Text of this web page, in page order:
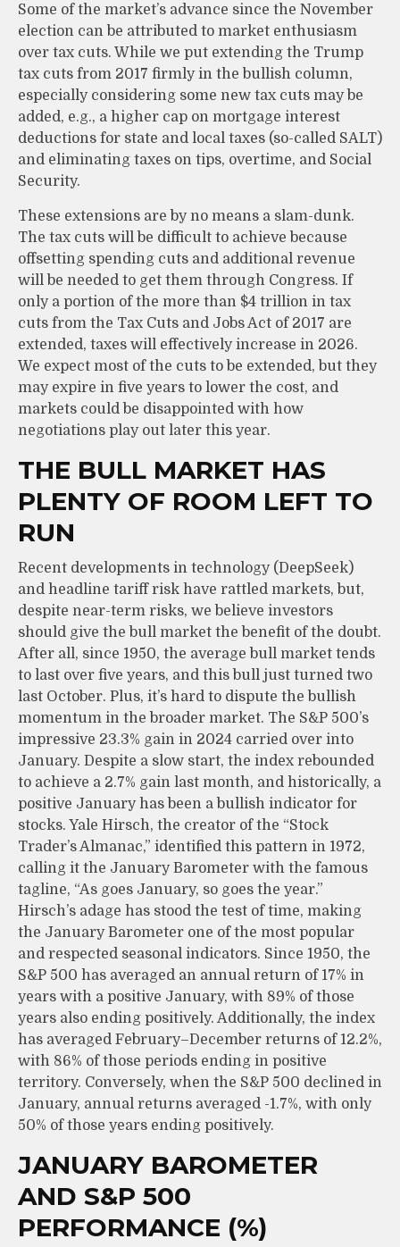
Some of the market’s advance since the November
election can be attributed to market enthusiasm
over tax cuts. While we put extending the Trump
tax cuts from 2017 firmly in the bullish column,
especially considering some new tax cuts may be
added, e.g., a higher cap on mortgage interest
deductions for state and local taxes (so-called SALT)
and eliminating taxes on tips, overtime, and Social
Security.
These extensions are by no means a slam-dunk.
The tax cuts will be difficult to achieve because
offsetting spending cuts and additional revenue
will be needed to get them through Congress. If
only a portion of the more than $4 trillion in tax
cuts from the Tax Cuts and Jobs Act of 2017 are
extended, taxes will effectively increase in 2026.
We expect most of the cuts to be extended, but they
may expire in five years to lower the cost, and
markets could be disappointed with how
negotiations play out later this year.
THE BULL MARKET HAS
PLENTY OF ROOM LEFT TO
RUN
Recent developments in technology (DeepSeek)
and headline tariff risk have rattled markets, but,
despite near-term risks, we believe investors
should give the bull market the benefit of the doubt.
After all, since 1950, the average bull market tends
to last over five years, and this bull just turned two
last October. Plus, it’s hard to dispute the bullish
momentum in the broader market. The S&P 500’s
impressive 23.3% gain in 2024 carried over into
January. Despite a slow start, the index rebounded
to achieve a 2.7% gain last month, and historically, a
positive January has been a bullish indicator for
stocks. Yale Hirsch, the creator of the “Stock
Trader’s Almanac,” identified this pattern in 1972,
calling it the January Barometer with the famous
tagline, “As goes January, so goes the year.”
Hirsch’s adage has stood the test of time, making
the January Barometer one of the most popular
and respected seasonal indicators. Since 1950, the
S&P 500 has averaged an annual return of 17% in
years with a positive January, with 89% of those
years also ending positively. Additionally, the index
has averaged February–December returns of 12.2%,
with 86% of those periods ending in positive
territory. Conversely, when the S&P 500 declined in
January, annual returns averaged -1.7%, with only
50% of those years ending positively.
JANUARY BAROMETER
AND S&P 500
PERFORMANCE (%)